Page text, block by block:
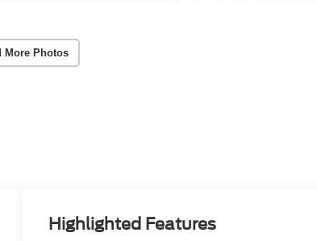
More Photos
Highlighted Features